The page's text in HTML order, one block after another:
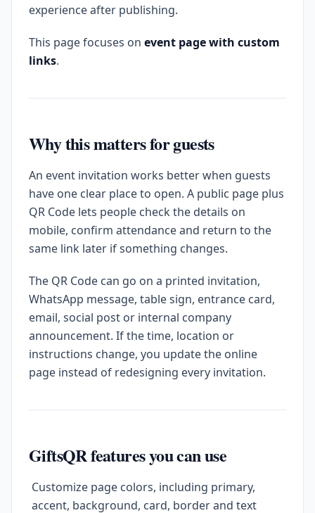
experience after publishing.
This page focuses on event page with custom
links.
Why this matters for guests
An event invitation works better when guests
have one clear place to open. A public page plus
QR Code lets people check the details on
mobile, confirm attendance and return to the
same link later if something changes.
The QR Code can go on a printed invitation,
WhatsApp message, table sign, entrance card,
email, social post or internal company
announcement. If the time, location or
instructions change, you update the online
page instead of redesigning every invitation.
GiftsQR features you can use
Customize page colors, including primary,
accent, background, card, border and text